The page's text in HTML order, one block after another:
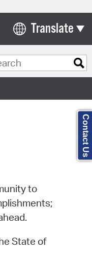
Translate
Select Language
Type:
to
State of
Contact Us